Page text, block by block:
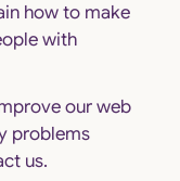
how to make
with
our web
problems
us.